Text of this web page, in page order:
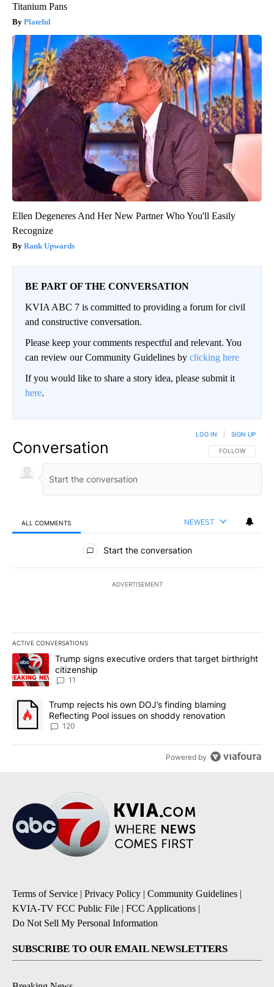
Titanium Pans
Plateful
Ellen Degeneres And Her New Partner Who You'll Easily
Recognize
Rank Upwards
BE PART OF THE CONVERSATION
KVIA ABC 7 is committed to providing a forum for civil
and constructive conversation.
Please keep your comments respectful and relevant. You
can review our Community Guidelines by clicking here
If you would like to share a story idea, please submit it
here.
Conversation FOLLOW THIS
FOLLOW
LOG IN SIGN UP
ALL COMMENTS NEWEST
All Comments
Start the conversation
ADVERTISEMENT
ACTIVE CONVERSATIONS
The following is a list of the most commented articles in the last
A trending article titled "Trump signs executive orders that
Trump signs executive orders that target birthright
citizenship
11
A trending article titled "Trump rejects his own DOJ’s finding
Trump rejects his own DOJ’s finding blaming
Reflecting Pool issues on shoddy renovation
120
Powered by
Terms of Service | Privacy Policy | Community Guidelines |
KVIA-TV FCC Public File | FCC Applications |
Do Not Sell My Personal Information
SUBSCRIBE TO OUR EMAIL NEWSLETTERS